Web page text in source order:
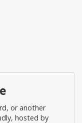
or another
hosted by